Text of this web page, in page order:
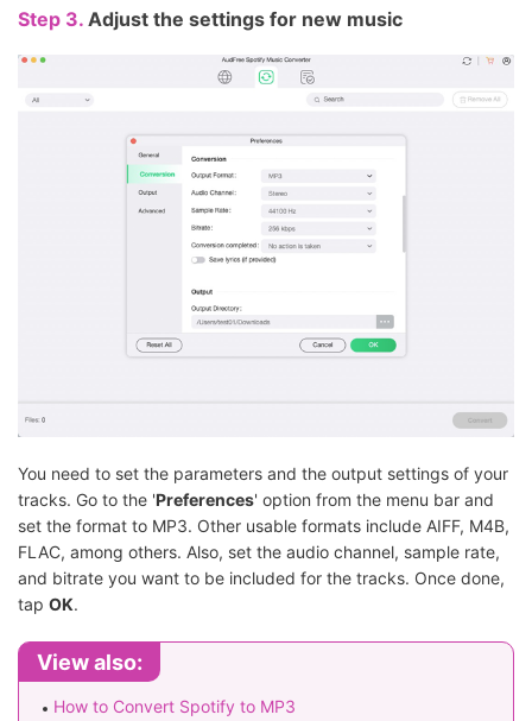
Step 3. Adjust the settings for new music
You need to set the parameters and the output settings of your
tracks. Go to the 'Preferences' option from the menu bar and
set the format to MP3. Other usable formats include AIFF, M4B,
FLAC, among others. Also, set the audio channel, sample rate,
and bitrate you want to be included for the tracks. Once done,
tap OK.
View also:
How to Convert Spotify to MP3